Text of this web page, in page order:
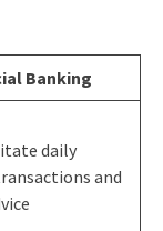
Banking
daily
and